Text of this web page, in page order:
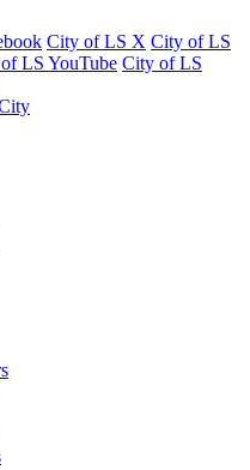
City of LS X City of LS
LS YouTube City of LS